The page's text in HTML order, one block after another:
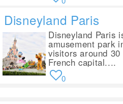
Disneyland Paris
Disneyland Paris
amusement park
visitors around
French capital....
0